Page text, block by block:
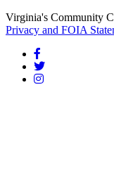
Virginia's Community
Privacy and FOIA